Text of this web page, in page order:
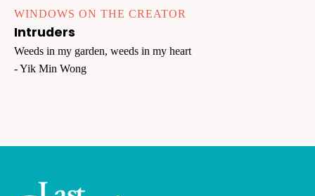
WINDOWS ON THE CREATOR
Intruders
Weeds in my garden, weeds in my heart
- Yik Min Wong